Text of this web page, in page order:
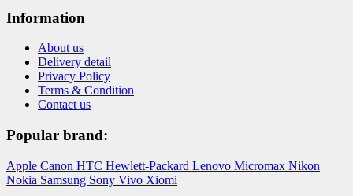
Information
About us
Delivery detail
Privacy Policy
Terms & Condition
Contact us
Popular brand:
Apple Canon HTC Hewlett-Packard Lenovo Micromax Nikon
Nokia Samsung Sony Vivo Xiomi